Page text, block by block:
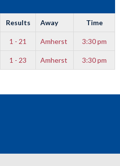
Results Away Time
1 - 21 Amherst 3:30 pm
1 - 23 Amherst 3:30 pm